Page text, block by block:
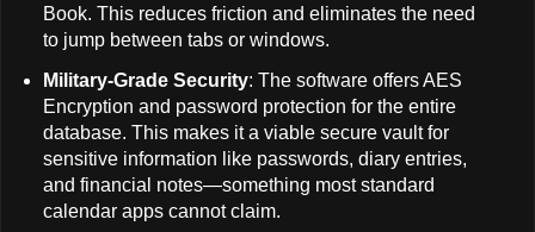
Book. This reduces friction and eliminates the need
to jump between tabs or windows.
Military-Grade Security: The software offers AES
Encryption and password protection for the entire
database. This makes it a viable secure vault for
sensitive information like passwords, diary entries,
and financial notes—something most standard
calendar apps cannot claim.